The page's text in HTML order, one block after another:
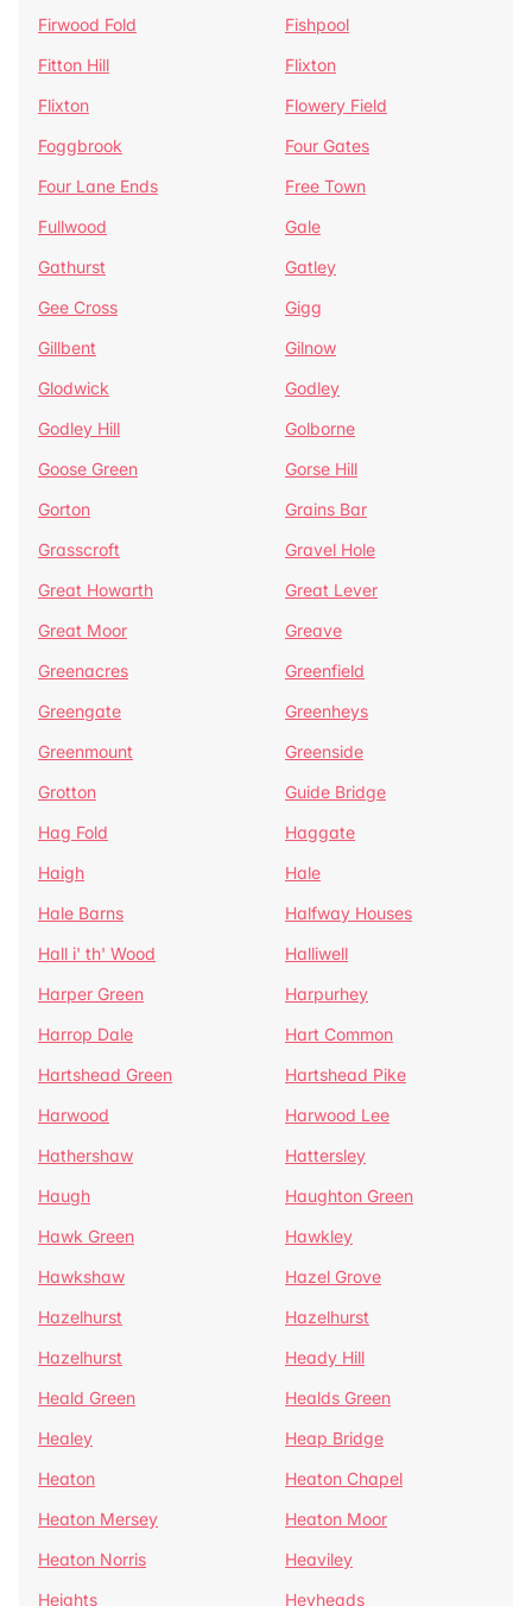
Firwood Fold
Fishpool
Fitton Hill
Flixton
Flixton
Flowery Field
Foggbrook
Four Gates
Four Lane Ends
Free Town
Fullwood
Gale
Gathurst
Gatley
Gee Cross
Gigg
Gillbent
Gilnow
Glodwick
Godley
Godley Hill
Golborne
Goose Green
Gorse Hill
Gorton
Grains Bar
Grasscroft
Gravel Hole
Great Howarth
Great Lever
Great Moor
Greave
Greenacres
Greenfield
Greengate
Greenheys
Greenmount
Greenside
Grotton
Guide Bridge
Hag Fold
Haggate
Haigh
Hale
Hale Barns
Halfway Houses
Hall i' th' Wood
Halliwell
Harper Green
Harpurhey
Harrop Dale
Hart Common
Hartshead Green
Hartshead Pike
Harwood
Harwood Lee
Hathershaw
Hattersley
Haugh
Haughton Green
Hawk Green
Hawkley
Hawkshaw
Hazel Grove
Hazelhurst
Hazelhurst
Hazelhurst
Heady Hill
Heald Green
Healds Green
Healey
Heap Bridge
Heaton
Heaton Chapel
Heaton Mersey
Heaton Moor
Heaton Norris
Heaviley
Heights
Heyheads